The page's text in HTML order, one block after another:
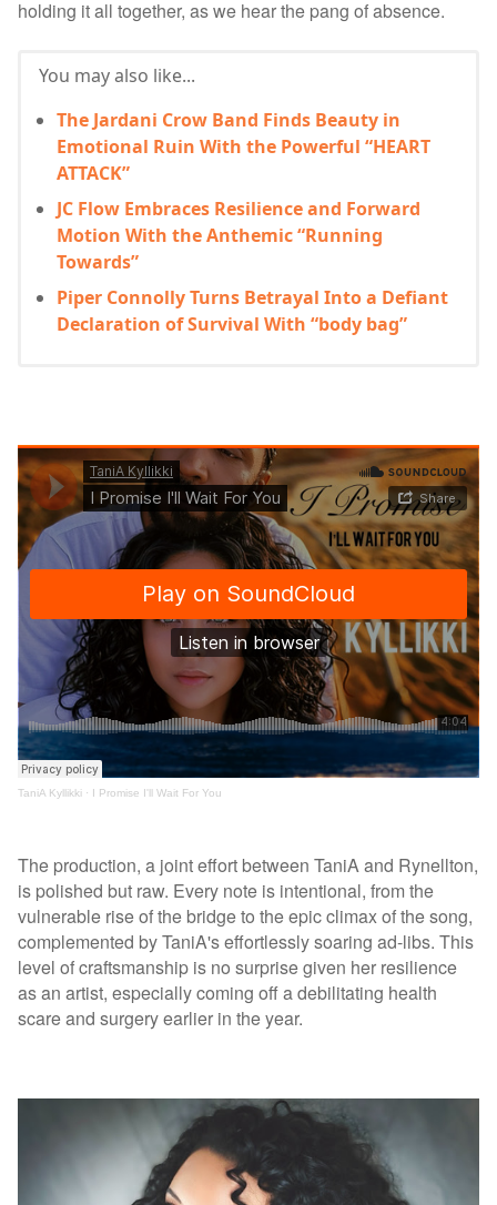
holding it all together, as we hear the pang of absence.
You may also like...
The Jardani Crow Band Finds Beauty in
Emotional Ruin With the Powerful “HEART
ATTACK”
JC Flow Embraces Resilience and Forward
Motion With the Anthemic “Running
Towards”
Piper Connolly Turns Betrayal Into a Defiant
Declaration of Survival With “body bag”
TaniA Kyllikki · I Promise I'll Wait For You
The production, a joint effort between TaniA and Rynellton,
is polished but raw. Every note is intentional, from the
vulnerable rise of the bridge to the epic climax of the song,
complemented by TaniA's effortlessly soaring ad-libs. This
level of craftsmanship is no surprise given her resilience
as an artist, especially coming off a debilitating health
scare and surgery earlier in the year.